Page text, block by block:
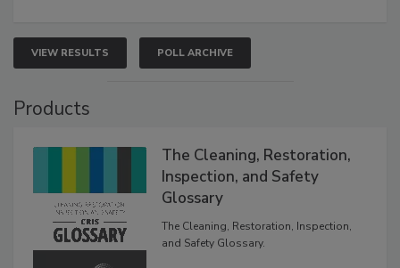
VIEW RESULTS POLL ARCHIVE
The Cleaning, Restoration,
Inspection, and Safety
Glossary
The Cleaning, Restoration, Inspection,